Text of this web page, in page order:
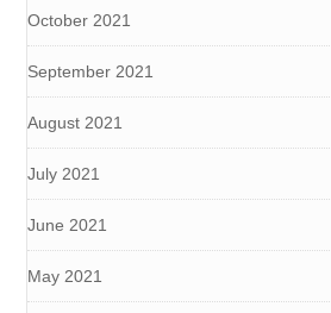
October 2021
September 2021
August 2021
July 2021
June 2021
May 2021